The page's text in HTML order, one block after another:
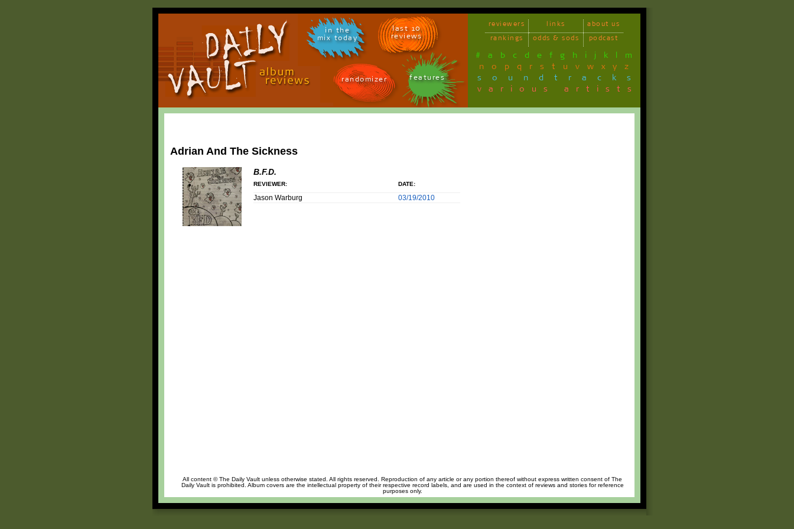
in the
mix today
last 10
reviews
randomizer features
reviewers links
about us
rankings
odds & sods podcast
# a b c d e f g h i j k l m
n o p q r s t u v w x y z
soundtracks
various artists
Adrian And The Sickness
B.F.D.
REVIEWER: DATE:
Jason Warburg 03/19/2010
All content © The Daily Vault unless otherwise stated. All rights reserved. Reproduction of any article or any portion thereof without express written consent of The
Daily Vault is prohibited. Album covers are the intellectual property of their respective record labels, and are used in the context of reviews and stories for reference
purposes only.